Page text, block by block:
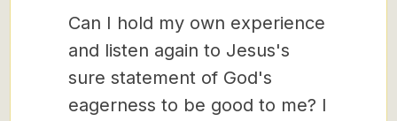
Can I hold my own experience
and listen again to Jesus's
sure statement of God's
eagerness to be good to me? I